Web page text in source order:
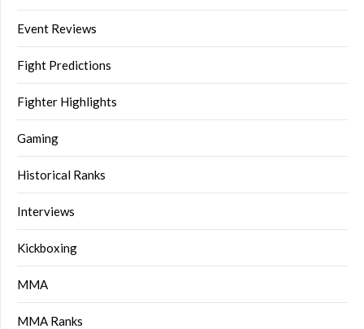
Event Reviews
Fight Predictions
Fighter Highlights
Gaming
Historical Ranks
Interviews
Kickboxing
MMA
MMA Ranks